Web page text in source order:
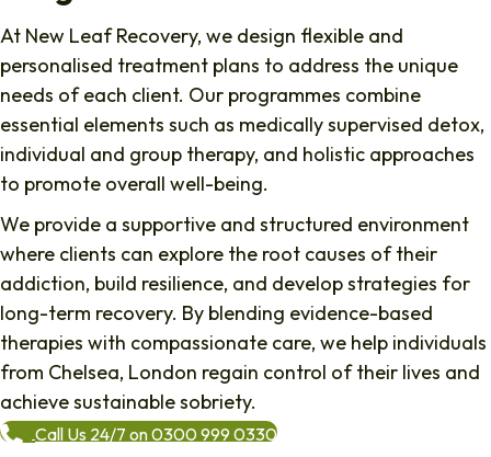
At New Leaf Recovery, we design flexible and
personalised treatment plans to address the unique
needs of each client. Our programmes combine
essential elements such as medically supervised detox,
individual and group therapy, and holistic approaches
to promote overall well-being.
We provide a supportive and structured environment
where clients can explore the root causes of their
addiction, build resilience, and develop strategies for
long-term recovery. By blending evidence-based
therapies with compassionate care, we help individuals
from Chelsea, London regain control of their lives and
achieve sustainable sobriety.
Call Us 24/7 on 0300 999 0330